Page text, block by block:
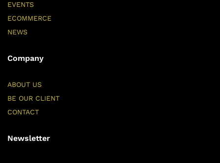
EVENTS
ECOMMERCE
NEWS
Company
ABOUT US
BE OUR CLIENT
CONTACT
Newsletter